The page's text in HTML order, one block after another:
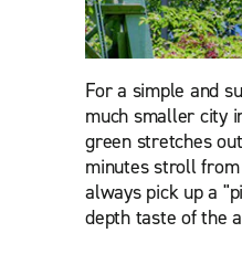
For a simple and
much smaller city
green stretches
minutes stroll
always pick up a
depth taste of the